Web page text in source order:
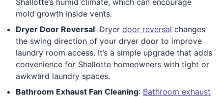
mold growth inside vents.
Dryer Door Reversal: Dryer door reversal changes
the swing direction of your dryer door to improve
laundry room access. It’s a simple upgrade that adds
convenience for Shallotte homeowners with tight or
awkward laundry spaces.
Bathroom Exhaust Fan Cleaning: Bathroom exhaust